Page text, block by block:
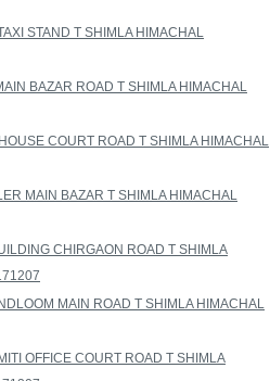
STAND T SHIMLA HIMACHAL
BAZAR ROAD T SHIMLA HIMACHAL
COURT ROAD T SHIMLA HIMACHAL
MAIN BAZAR T SHIMLA HIMACHAL
CHIRGAON ROAD T SHIMLA
MAIN ROAD T SHIMLA HIMACHAL
OFFICE COURT ROAD T SHIMLA